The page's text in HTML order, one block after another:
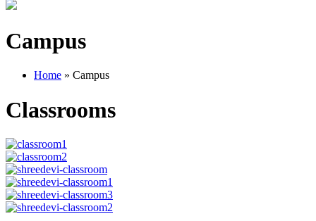
Campus
Home » Campus
Classrooms